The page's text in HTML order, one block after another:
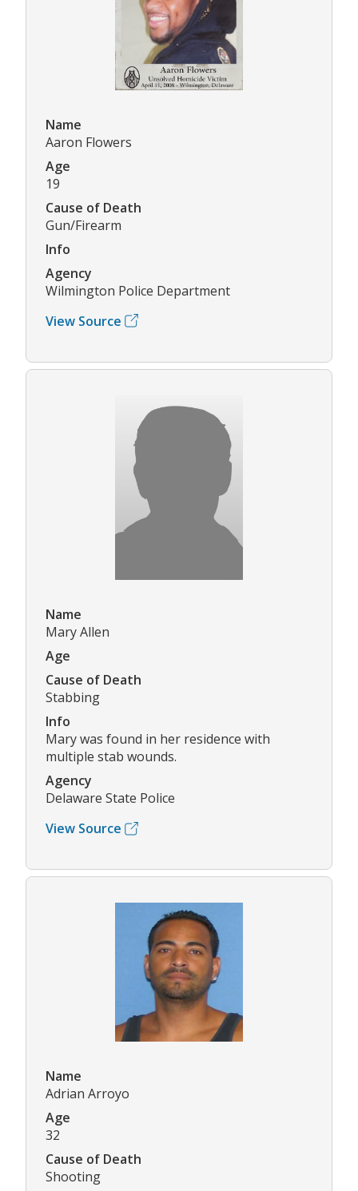
Name
Aaron Flowers
Age
19
Cause of Death
Gun/Firearm
Info
Agency
Wilmington Police Department
View Source
Name
Mary Allen
Age
Cause of Death
Stabbing
Info
Mary was found in her residence with
multiple stab wounds.
Agency
Delaware State Police
View Source
Name
Adrian Arroyo
Age
32
Cause of Death
Shooting